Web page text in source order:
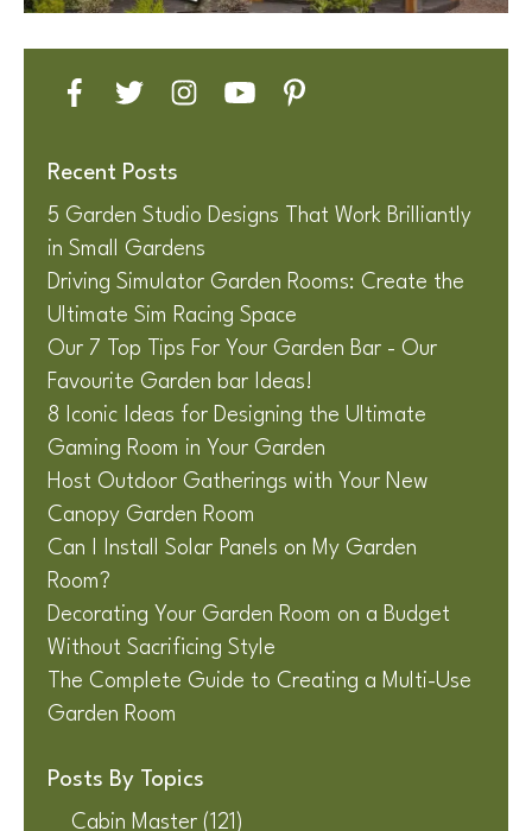
Recent Posts
5 Garden Studio Designs That Work Brilliantly
in Small Gardens
Driving Simulator Garden Rooms: Create the
Ultimate Sim Racing Space
Our 7 Top Tips For Your Garden Bar - Our
Favourite Garden bar Ideas!
8 Iconic Ideas for Designing the Ultimate
Gaming Room in Your Garden
Host Outdoor Gatherings with Your New
Canopy Garden Room
Can I Install Solar Panels on My Garden
Room?
Decorating Your Garden Room on a Budget
Without Sacrificing Style
The Complete Guide to Creating a Multi-Use
Garden Room
Posts By Topics
Cabin Master (121)